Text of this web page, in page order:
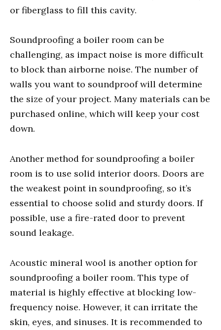
or fiberglass to fill this cavity.
Soundproofing a boiler room can be
challenging, as impact noise is more difficult
to block than airborne noise. The number of
walls you want to soundproof will determine
the size of your project. Many materials can be
purchased online, which will keep your cost
down.
Another method for soundproofing a boiler
room is to use solid interior doors. Doors are
the weakest point in soundproofing, so it’s
essential to choose solid and sturdy doors. If
possible, use a fire-rated door to prevent
sound leakage.
Acoustic mineral wool is another option for
soundproofing a boiler room. This type of
material is highly effective at blocking low-
frequency noise. However, it can irritate the
skin, eyes, and sinuses. It is recommended to